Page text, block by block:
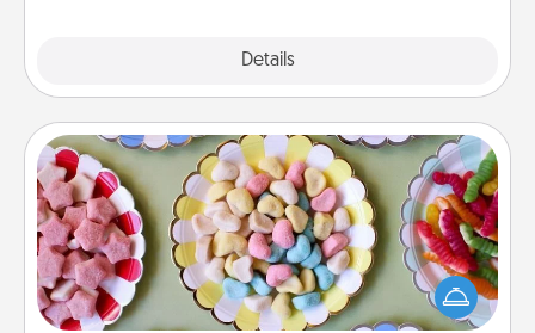
Details
Candy Buffet
Set up a small candy buffet for your kids, spouse, or
friends the next time you host a get-together. Dress
up as a classy server (white gloves and all), and